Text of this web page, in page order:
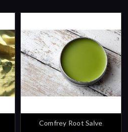
Comfrey Root Salve